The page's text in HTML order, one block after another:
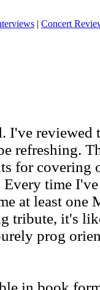
| Concert
I've reviewed
refreshing.
for covering
Every time
at least one
tribute, it's
prog